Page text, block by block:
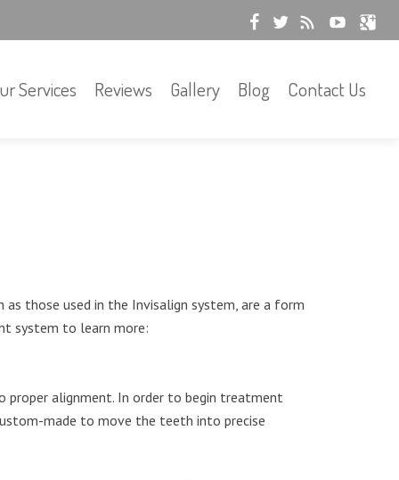
Services Reviews Gallery Blog Contact Us
those used in the Invisalign system, are a form
system to learn more:
alignment. In order to begin treatment
made to move the teeth into precise